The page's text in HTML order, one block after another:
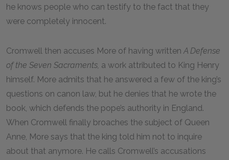
he knows people who can testify to the fact that they
were completely innocent.
Cromwell then accuses More of having writtenA Defense
of the Seven Sacraments, a work attributed to King Henry
himself. More admits that he answered a few of the king’s
questions on canon law, but he denies that he wrote the
book, which defends the pope’s authority in England.
When Cromwell finally broaches the subject of Queen
Anne, More says that the king told him not to inquire
about that anymore. He calls Cromwell’s accusations